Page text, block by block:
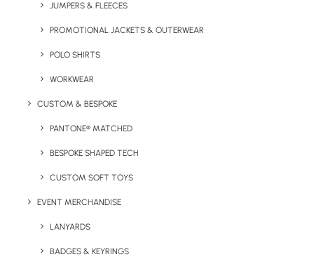
JUMPERS & FLEECES
PROMOTIONAL JACKETS & OUTERWEAR
POLO SHIRTS
WORKWEAR
CUSTOM & BESPOKE
PANTONE® MATCHED
BESPOKE SHAPED TECH
CUSTOM SOFT TOYS
EVENT MERCHANDISE
LANYARDS
BADGES & KEYRINGS
Key Features
Express Printed Gift Product Information:
Minimum Order Quantity: